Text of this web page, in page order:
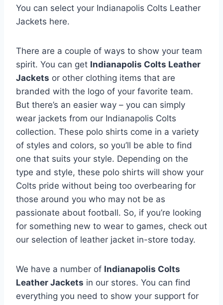
You can select your Indianapolis Colts Leather
Jackets here.
There are a couple of ways to show your team
spirit. You can get Indianapolis Colts Leather
Jackets or other clothing items that are
branded with the logo of your favorite team.
But there’s an easier way – you can simply
wear jackets from our Indianapolis Colts
collection. These polo shirts come in a variety
of styles and colors, so you’ll be able to find
one that suits your style. Depending on the
type and style, these polo shirts will show your
Colts pride without being too overbearing for
those around you who may not be as
passionate about football. So, if you’re looking
for something new to wear to games, check out
our selection of leather jacket in-store today.
We have a number of Indianapolis Colts
Leather Jackets in our stores. You can find
everything you need to show your support for